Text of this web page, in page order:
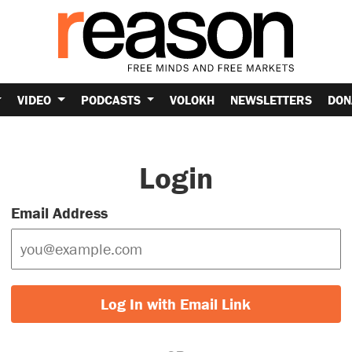
VIDEO PODCASTS VOLOKH NEWSLETTERS
Login
Email Address
Log In with Email Link